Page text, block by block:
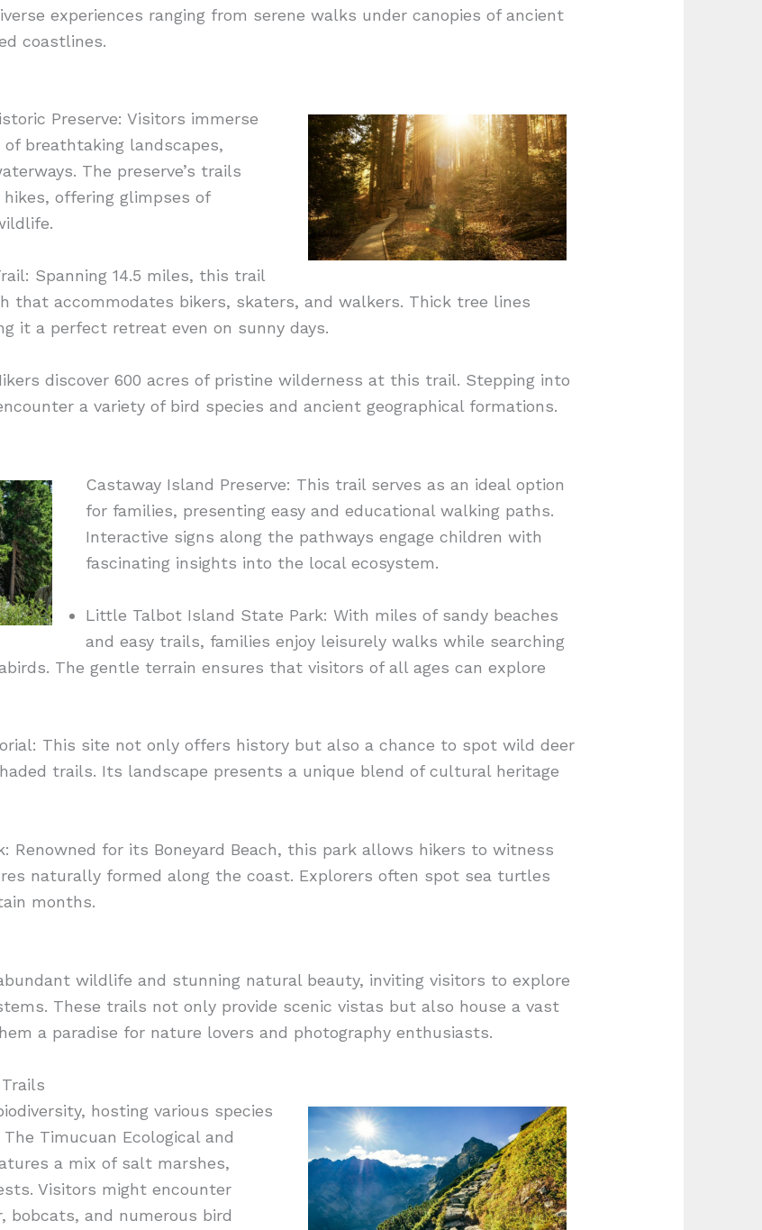
experiences ranging from serene walks under canopies of ancient
coastlines.
Preserve: Visitors immerse
breathtaking landscapes,
The preserve’s trails
offering glimpses of
Spanning 14.5 miles, this trail
that accommodates bikers, skaters, and walkers. Thick tree lines
it a perfect retreat even on sunny days.
discover 600 acres of pristine wilderness at this trail. Stepping into
a variety of bird species and ancient geographical formations.
Castaway Island Preserve: This trail serves as an ideal option
for families, presenting easy and educational walking paths.
Interactive signs along the pathways engage children with
fascinating insights into the local ecosystem.
Little Talbot Island State Park: With miles of sandy beaches
and easy trails, families enjoy leisurely walks while searching
The gentle terrain ensures that visitors of all ages can explore
This site not only offers history but also a chance to spot wild deer
trails. Its landscape presents a unique blend of cultural heritage
Renowned for its Boneyard Beach, this park allows hikers to witness
naturally formed along the coast. Explorers often spot sea turtles
months.
wildlife and stunning natural beauty, inviting visitors to explore
These trails not only provide scenic vistas but also house a vast
a paradise for nature lovers and photography enthusiasts.
hosting various species
Timucuan Ecological and
a mix of salt marshes,
Visitors might encounter
and numerous bird